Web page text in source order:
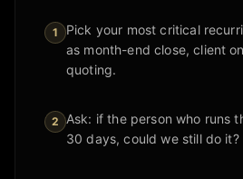
1
Pick your most critical
as month-end close, client
quoting.
2
Ask: if the person who runs
30 days, could we still do it?